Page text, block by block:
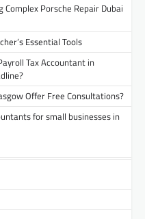
Porsche Repair Dubai
Essential Tools
Tax Accountant in
Offer Free Consultations?
for small businesses in